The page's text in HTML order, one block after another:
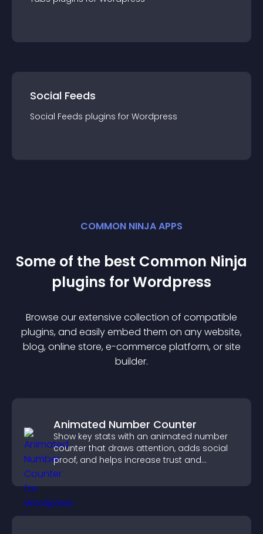
Social Feeds
Social Feeds plugins for Wordpress
COMMON NINJA APPS
Some of the best Common Ninja
plugins forWordpress
Browse our extensive collection of compatible
plugins, and easily embed them on any website,
blog, online store, e-commerce platform, or site
builder.
Animated Number Counter
Show key stats with an animated number
counter that draws attention, adds social
proof, and helps increase trust and
conversions.